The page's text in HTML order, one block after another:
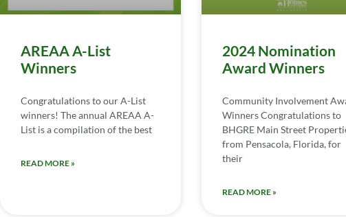
AREAA A-List
Winners
Congratulations to our A-List
winners! The annual AREAA A-
List is a compilation of the best
READ MORE »
2024 Nomination
Award Winners
Community Involvement
Winners Congratulations to
BHGRE Main Street
from Pensacola, Florida, for
their
READ MORE »